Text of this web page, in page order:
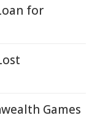
for
Games